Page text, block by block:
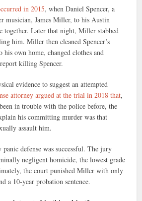
in 2015, when Daniel Spencer, a
musician, James Miller, to his Austin
together. Later that night, Miller stabbed
him. Miller then cleaned Spencer’s
his own home, changed clothes and
killing Spencer.
evidence to suggest an attempted
attorney argued at the trial in 2018 that,
in trouble with the police before, the
his committing murder was that
assault him.
defense was successful. The jury
negligent homicide, the lowest grade
the court punished Miller with only
a 10-year probation sentence.